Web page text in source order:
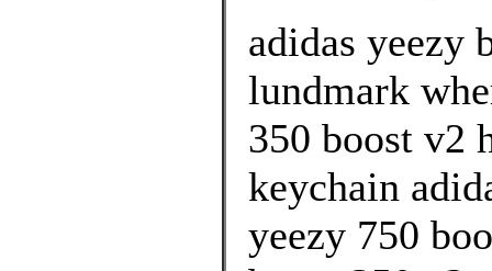
adidas yeezy
lundmark
350 boost v2
keychain
yeezy 750